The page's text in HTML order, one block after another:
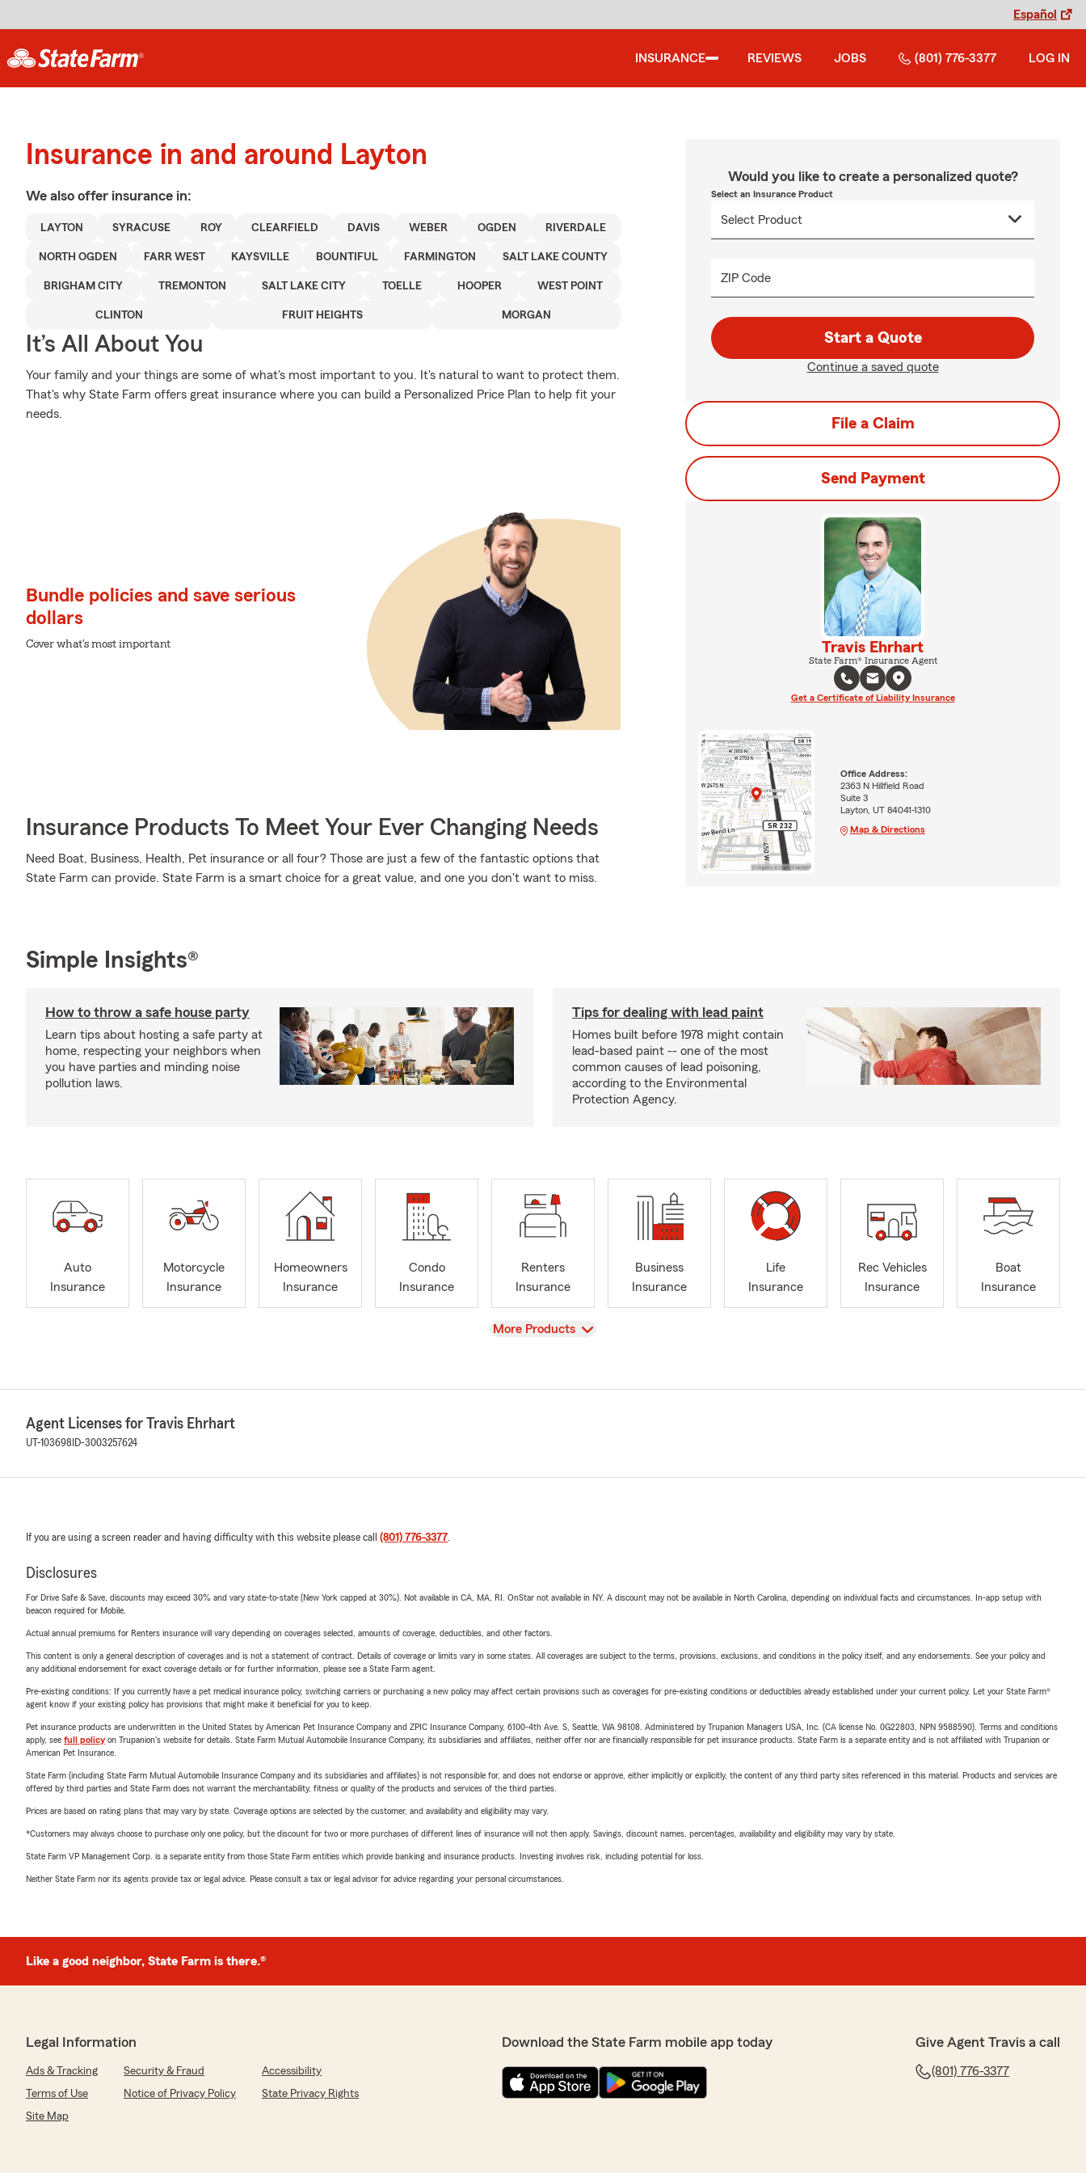
Español
INSURANCE REVIEWS JOBS (801) 776-3377 LOG IN
Insurance in and around Layton
We also offer insurance in:
LAYTON SYRACUSE ROY CLEARFIELD DAVIS WEBER OGDEN RIVERDALE
NORTH OGDEN FARR WEST KAYSVILLE BOUNTIFUL FARMINGTON SALT LAKE COUNTY
BRIGHAM CITY TREMONTON SALT LAKE CITY TOELLE HOOPER WEST POINT
CLINTON FRUIT HEIGHTS MORGAN
It’s All About You
Your family and your things are some of what's most important to you. It's natural to want to protect them.
That's why State Farm offers great insurance where you can build a Personalized Price Plan to help fit your
needs.
Bundle policies and save serious
dollars
Cover what's most important
Insurance Products To Meet Your Ever Changing Needs
Need Boat, Business, Health, Pet insurance or all four? Those are just a few of the fantastic options that
State Farm can provide. State Farm is a smart choice for a great value, and one you don't want to miss.
Would you like to create a personalized quote?
Select an Insurance Product
ZIP Code
Start a Quote
Continue a saved quote
File a Claim
Send Payment
Travis Ehrhart
State Farm® Insurance Agent
Get a Certificate of Liability Insurance
Office Address:
2363 N Hillfield Road
Suite 3
Layton, UT 84041-1310
Map & Directions
Simple Insights®
How to throw a safe house party
Learn tips about hosting a safe party at
home, respecting your neighbors when
you have parties and minding noise
pollution laws.
Tips for dealing with lead paint
Homes built before 1978 might contain
lead-based paint -- one of the most
common causes of lead poisoning,
according to the Environmental
Protection Agency.
Auto
Insurance
Motorcycle
Insurance
Homeowners
Insurance
Condo
Insurance
Renters
Insurance
Business
Insurance
Life
Insurance
Rec Vehicles
Insurance
Boat
Insurance
View
More Products
Agent Licenses for Travis Ehrhart
UT-103698 ID-3003257624
If you are using a screen reader and having difficulty with this website please call (801) 776-3377.
Disclosures
For Drive Safe & Save, discounts may exceed 30% and vary state-to-state (New York capped at 30%). Not available in CA, MA, RI. OnStar not available in NY. A discount may not be available in North Carolina, depending on individual facts and circumstances. In-app setup with
beacon required for Mobile.
Actual annual premiums for Renters insurance will vary depending on coverages selected, amounts of coverage, deductibles, and other factors.
This content is only a general description of coverages and is not a statement of contract. Details of coverage or limits vary in some states. All coverages are subject to the terms, provisions, exclusions, and conditions in the policy itself, and any endorsements. See your policy and
any additional endorsement for exact coverage details or for further information, please see a State Farm agent.
Pre-existing conditions: If you currently have a pet medical insurance policy, switching carriers or purchasing a new policy may affect certain provisions such as coverages for pre-existing conditions or deductibles already established under your current policy. Let your State Farm®
agent know if your existing policy has provisions that might make it beneficial for you to keep.
Pet insurance products are underwritten in the United States by American Pet Insurance Company and ZPIC Insurance Company, 6100-4th Ave. S, Seattle, WA 98108. Administered by Trupanion Managers USA, Inc. (CA license No. 0G22803, NPN 9588590). Terms and conditions
apply, see full policyon Trupanion's website for details. State Farm Mutual Automobile Insurance Company, its subsidiaries and affiliates, neither offer nor are financially responsible for pet insurance products. State Farm is a separate entity and is not affiliated with Trupanion or
American Pet Insurance.
State Farm (including State Farm Mutual Automobile Insurance Company and its subsidiaries and affiliates) is not responsible for, and does not endorse or approve, either implicitly or explicitly, the content of any third party sites referenced in this material. Products and services are
offered by third parties and State Farm does not warrant the merchantability, fitness or quality of the products and services of the third parties.
Prices are based on rating plans that may vary by state. Coverage options are selected by the customer, and availability and eligibility may vary.
*Customers may always choose to purchase only one policy, but the discount for two or more purchases of different lines of insurance will not then apply. Savings, discount names, percentages, availability and eligibility may vary by state.
State Farm VP Management Corp. is a separate entity from those State Farm entities which provide banking and insurance products. Investing involves risk, including potential for loss.
Neither State Farm nor its agents provide tax or legal advice. Please consult a tax or legal advisor for advice regarding your personal circumstances.
Like a good neighbor, State Farm is there.®
Legal Information
Ads & Tracking Security & Fraud
Accessibility
Terms of Use
Notice of Privacy Policy
State Privacy Rights
Site Map
Download the State Farm mobile app today Give Agent Travis a call
(801) 776-3377